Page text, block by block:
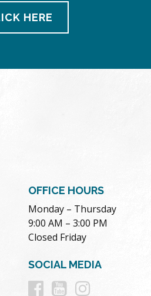
HERE
OFFICE HOURS
Monday – Thursday
9:00 AM – 3:00 PM
Closed Friday
SOCIAL MEDIA
Follow
Follow